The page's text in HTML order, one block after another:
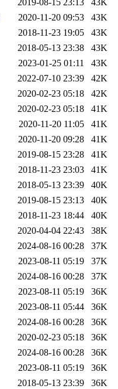
2019-08-15 23:13
43K
2020-11-20 09:53
43K
2018-11-23 19:05
43K
2018-05-13 23:38
43K
2023-01-25 01:11
43K
2022-07-10 23:39
42K
2020-02-23 05:18
42K
2020-02-23 05:18
41K
2020-11-20 11:05
41K
2020-11-20 09:28
41K
2019-08-15 23:28
41K
2018-11-23 23:03
41K
2018-05-13 23:39
40K
2019-08-15 23:13
40K
2018-11-23 18:44
40K
2020-04-04 22:43
38K
2024-08-16 00:28
37K
2023-08-11 05:19
37K
2024-08-16 00:28
37K
2023-08-11 05:19
36K
2023-08-11 05:44
36K
2024-08-16 00:28
36K
2020-02-23 05:18
36K
2024-08-16 00:28
36K
2023-08-11 05:19
36K
2018-05-13 23:39
36K